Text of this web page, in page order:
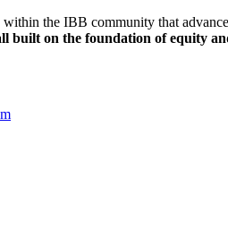
within the IBB community that
built on the foundation of equity